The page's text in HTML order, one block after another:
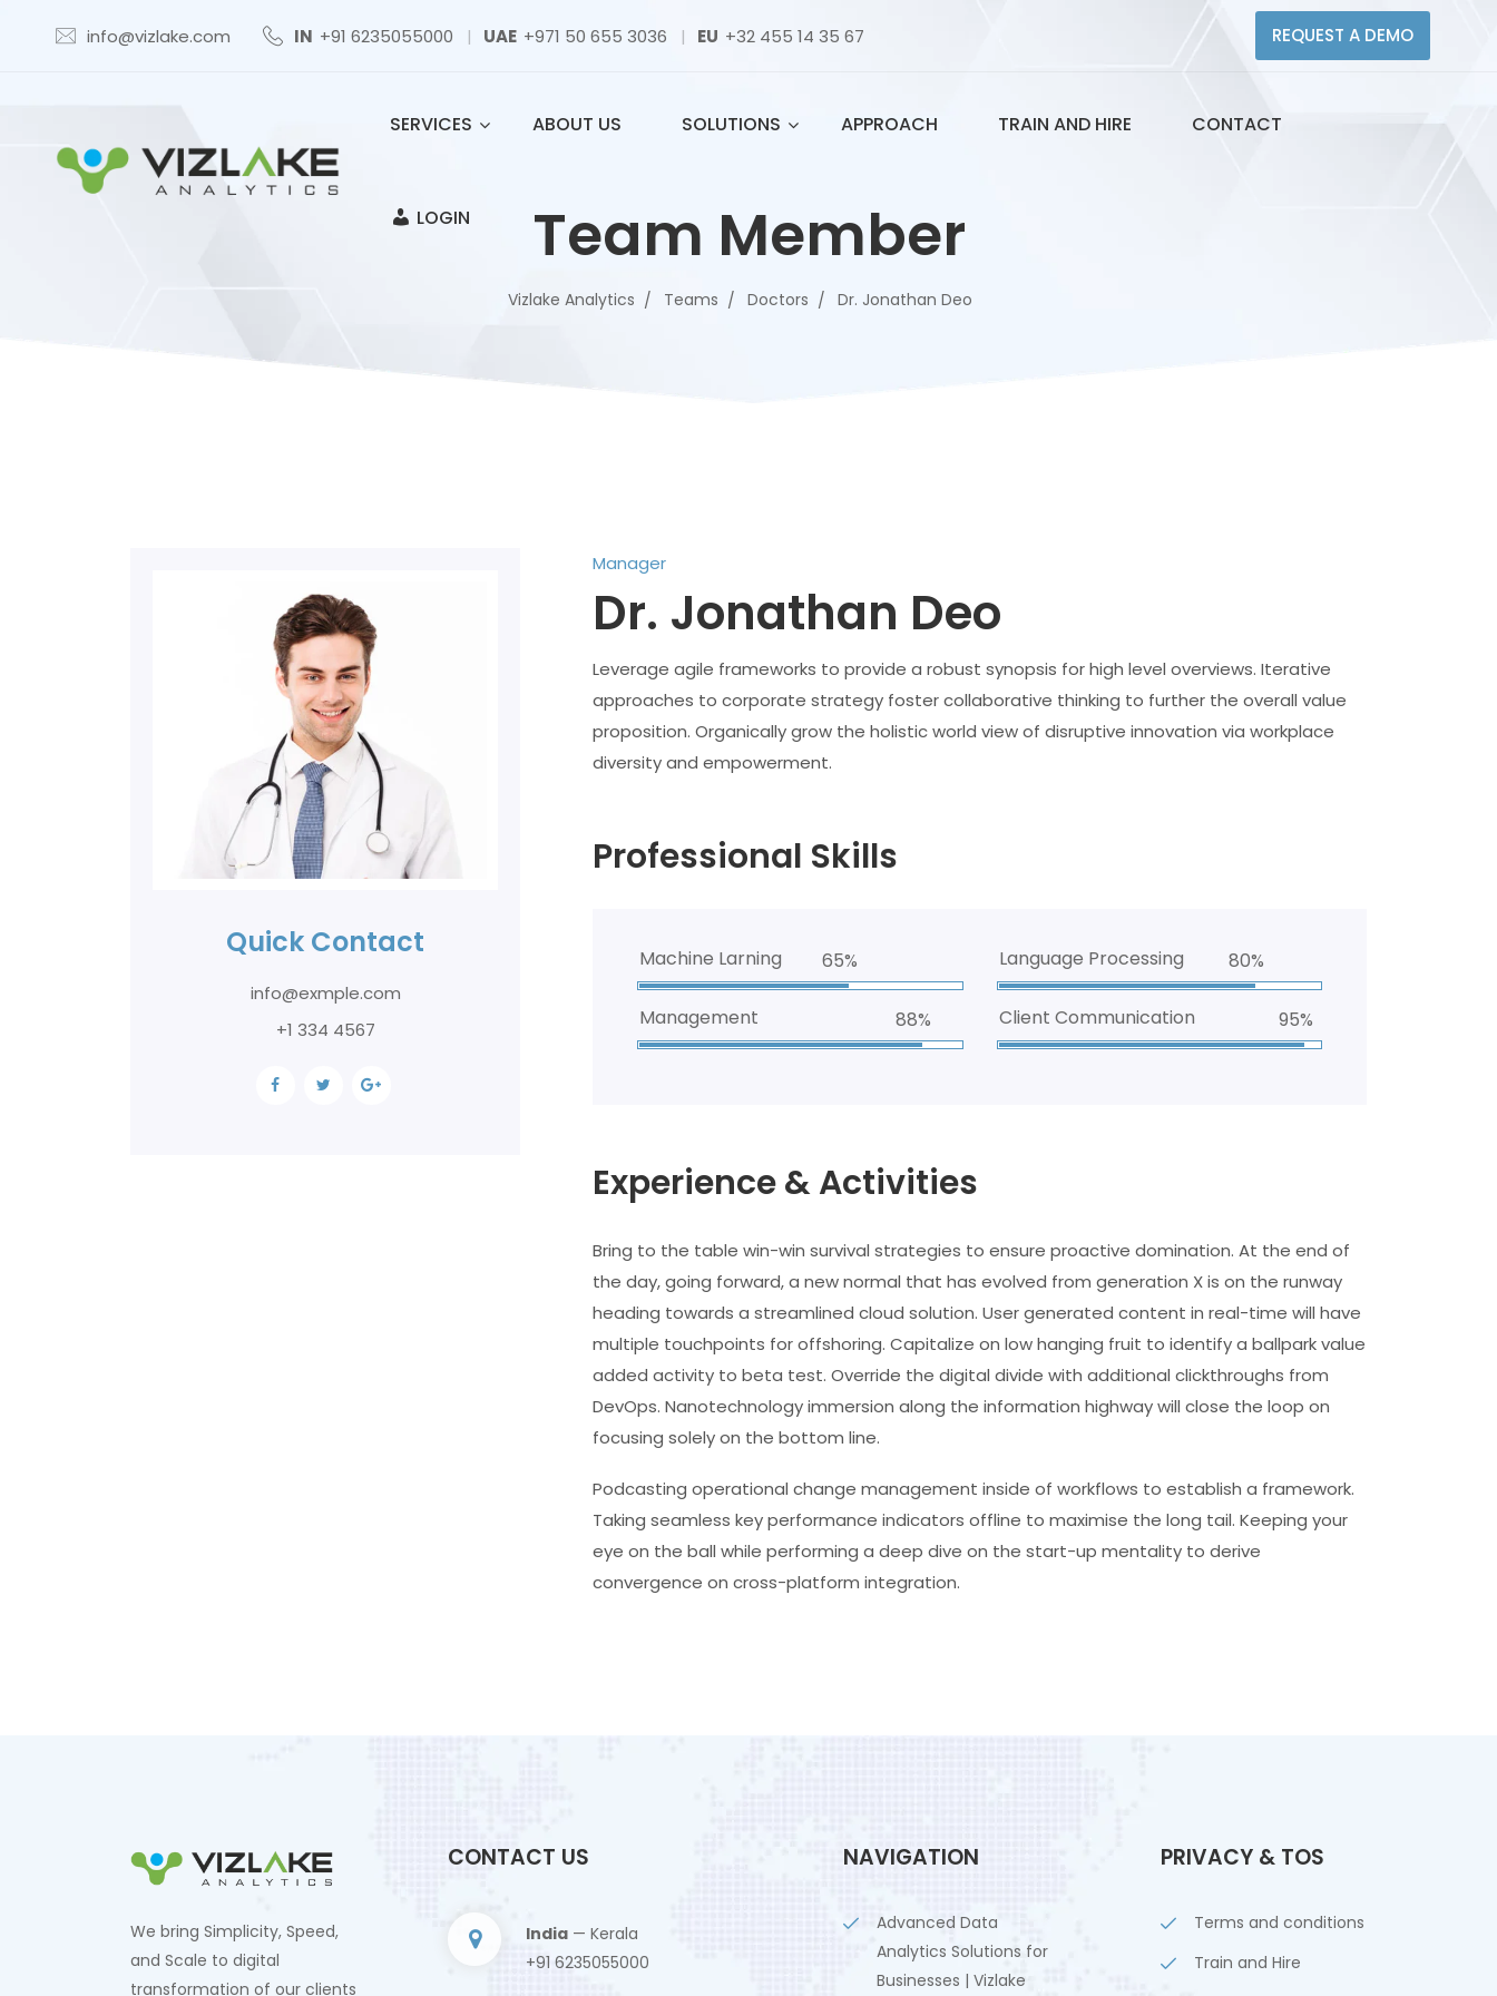
info@vizlake.com IN +91 6235055000 | UAE +971 50 655 3036 | EU +32 455 14 35 67 REQUEST A DEMO
SERVICES ABOUT US SOLUTIONS APPROACH TRAIN AND HIRE CONTACT
LOGIN Team Member
Vizlake Analytics Teams Doctors Dr. Jonathan Deo
Quick Contact
info@exmple.com
+1 334 4567
Manager
Dr. Jonathan Deo
Leverage agile frameworks to provide a robust synopsis for high level overviews. Iterative
approaches to corporate strategy foster collaborative thinking to further the overall value
proposition. Organically grow the holistic world view of disruptive innovation via workplace
diversity and empowerment.
Professional Skills
Machine Larning 65% Language Processing 80%
Management 88% Client Communication 95%
Experience & Activities
Bring to the table win-win survival strategies to ensure proactive domination. At the end of
the day, going forward, a new normal that has evolved from generation X is on the runway
heading towards a streamlined cloud solution. User generated content in real-time will have
multiple touchpoints for offshoring. Capitalize on low hanging fruit to identify a ballpark value
added activity to beta test. Override the digital divide with additional clickthroughs from
DevOps. Nanotechnology immersion along the information highway will close the loop on
focusing solely on the bottom line.
Podcasting operational change management inside of workflows to establish a framework.
Taking seamless key performance indicators offline to maximise the long tail. Keeping your
eye on the ball while performing a deep dive on the start-up mentality to derive
convergence on cross-platform integration.
We bring Simplicity, Speed,
and Scale to digital
transformation of our clients
CONTACT US
India — Kerala
+91 6235055000
NAVIGATION
Advanced Data
Analytics Solutions for
Businesses | Vizlake
PRIVACY & TOS
Terms and conditions
Train and Hire